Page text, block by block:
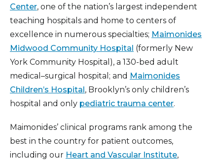
Center, one of the nation’s largest independent
teaching hospitals and home to centers of
excellence in numerous specialties; Maimonides
Midwood Community Hospital (formerly New
York Community Hospital), a 130-bed adult
medical–surgical hospital; and Maimonides
Children’s Hospital, Brooklyn’s only children’s
hospital and only pediatric trauma center.
Maimonides’ clinical programs rank among the
best in the country for patient outcomes,
including our Heart and Vascular Institute,